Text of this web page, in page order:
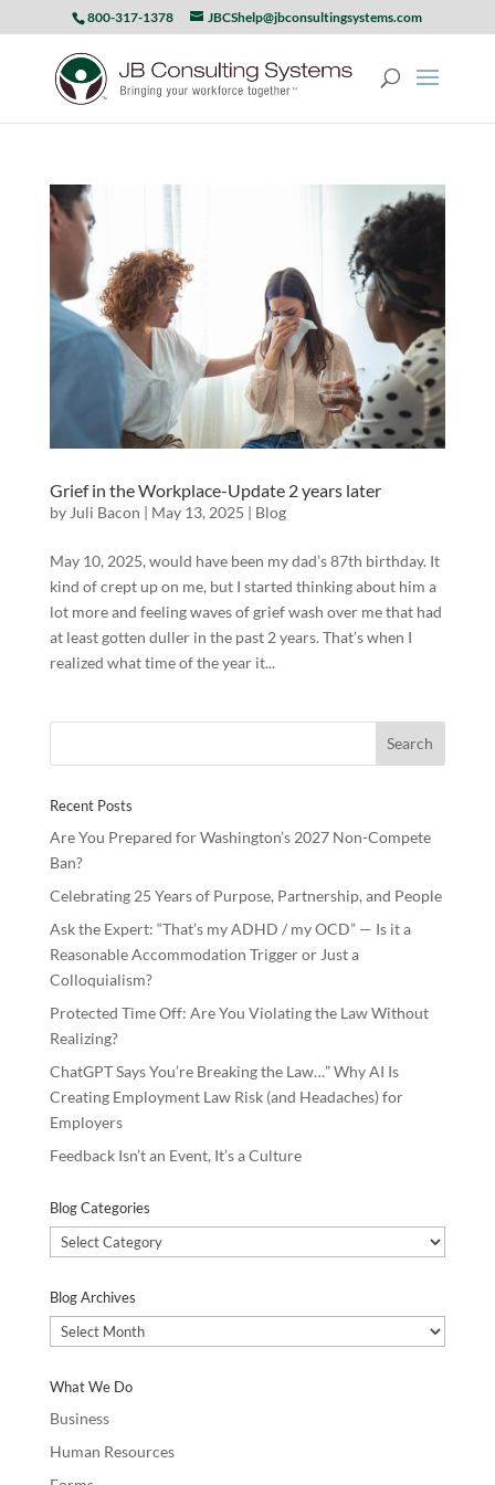
800-317-1378 JBCShelp@jbconsultingsystems.com
Grief in the Workplace-Update 2 years later
by Juli Bacon | May 13, 2025 | Blog
May 10, 2025, would have been my dad’s 87th birthday. It
kind of crept up on me, but I started thinking about him a
lot more and feeling waves of grief wash over me that had
at least gotten duller in the past 2 years. That’s when I
realized what time of the year it...
Recent Posts
Are You Prepared for Washington’s 2027 Non-Compete
Ban?
Celebrating 25 Years of Purpose, Partnership, and People
Ask the Expert: “That’s my ADHD / my OCD” — Is it a
Reasonable Accommodation Trigger or Just a
Colloquialism?
Protected Time Off: Are You Violating the Law Without
Realizing?
ChatGPT Says You’re Breaking the Law…” Why AI Is
Creating Employment Law Risk (and Headaches) for
Employers
Feedback Isn’t an Event, It’s a Culture
Blog Categories
Blog
Categories
Blog Archives
Blog
Archives
What We Do
Business
Human Resources